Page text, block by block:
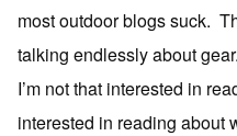
most outdoor blogs suck.
talking endlessly about
I’m not that interested in
interested in reading about